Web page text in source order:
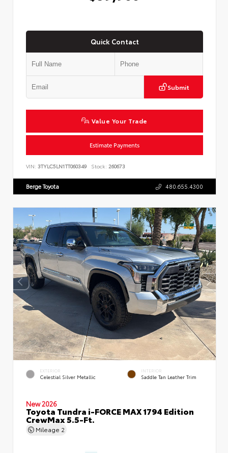
Quick Contact
Submit
Value Your Trade
Estimate Payments
VIN: 3TYLC5LN1TT060349 Stock: 260673
Berge Toyota 480.655.4300
EXTERIOR
Celestial Silver Metallic
INTERIOR
Saddle Tan Leather Trim
New 2026
Toyota Tundra i-FORCE MAX 1794 Edition
CrewMax 5.5-Ft.
Mileage 2